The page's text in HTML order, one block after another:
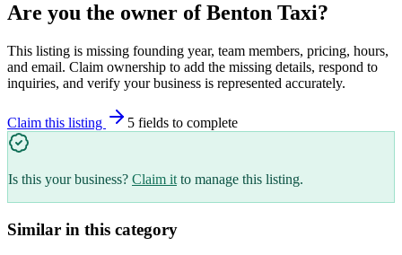
Are you the owner ofBenton Taxi?
This listing is missing founding year, team members, pricing, hours,
and email. Claim ownership to add the missing details, respond to
inquiries, and verify your business is represented accurately.
Claim this listing 5 fields to complete
Is this your business? Claim it to manage this listing.
Similar in this category